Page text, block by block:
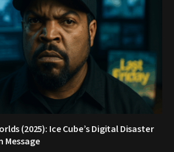
(2025): Ice Cube’s Digital Disaster
Message